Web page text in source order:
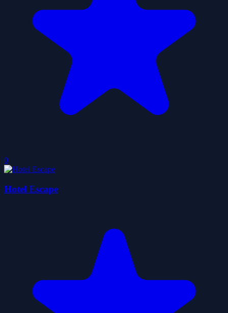
0
Hotel Escape